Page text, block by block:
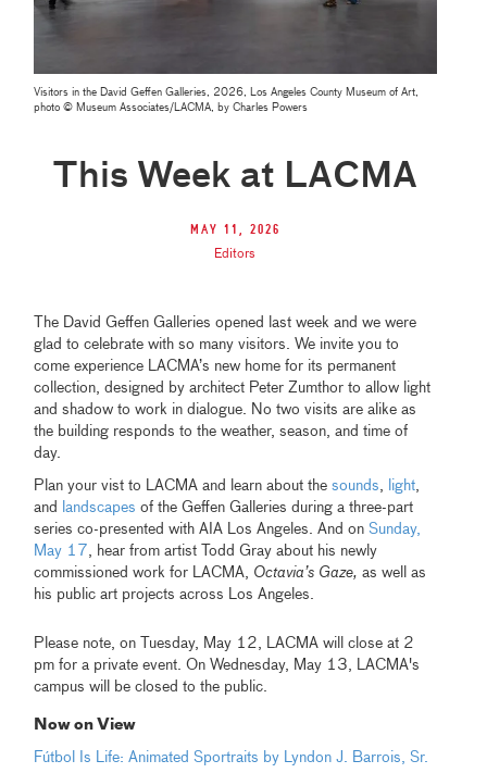
Visitors in the David Geffen Galleries, 2026, Los Angeles County Museum of Art,
photo © Museum Associates/LACMA, by Charles Powers
This Week at LACMA
May 11, 2026
Editors
The David Geffen Galleries opened last week and we were
glad to celebrate with so many visitors. We invite you to
come experience LACMA’s new home for its permanent
collection, designed by architect Peter Zumthor to allow light
and shadow to work in dialogue. No two visits are alike as
the building responds to the weather, season, and time of
day.
Plan your vist to LACMA and learn about thesounds, light,
and
landscapes of the Geffen Galleries during a three-part
series co-presented with AIA Los Angeles. And onSunday,
May 17 , hear from artist Todd Gray about his newly
commissioned work for LACMA, Octavia’s Gaze, as well as
his public art projects across Los Angeles.
Please note, on Tuesday, May 12, LACMA will close at 2
pm for a private event. On Wednesday, May 13, LACMA's
campus will be closed to the public.
Now on View
Fútbol Is Life: Animated Sportraits by Lyndon J. Barrois, Sr.